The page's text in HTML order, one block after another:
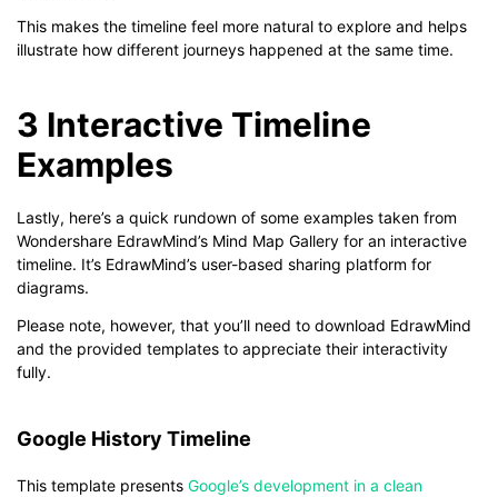
This makes the timeline feel more natural to explore and helps
illustrate how different journeys happened at the same time.
3 Interactive Timeline
Examples
Lastly, here’s a quick rundown of some examples taken from
Wondershare EdrawMind’s Mind Map Gallery for an interactive
timeline. It’s EdrawMind’s user-based sharing platform for
diagrams.
Please note, however, that you’ll need to download EdrawMind
and the provided templates to appreciate their interactivity
fully.
Google History Timeline
This template presents Google’s development in a clean